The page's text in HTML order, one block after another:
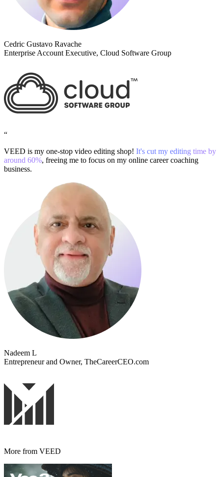
Cedric Gustavo Ravache
Enterprise Account Executive, Cloud Software Group
“
VEED is my one-stop video editing shop! It's cut my editing time by
around 60%, freeing me to focus on my online career coaching
business.
Nadeem L
Entrepreneur and Owner, TheCareerCEO.com
More from VEED